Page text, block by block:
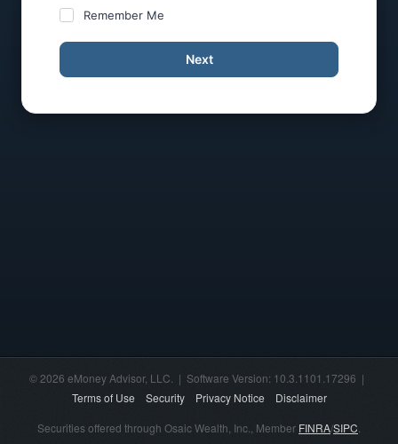
Remember Me
Next
© 2026 eMoney Advisor, LLC. | Software Version: 10.3.1101.17296 |
Terms of Use
Security Privacy Notice
Disclaimer
Securities offered through Osaic Wealth, Inc., Member FINRA/SIPC